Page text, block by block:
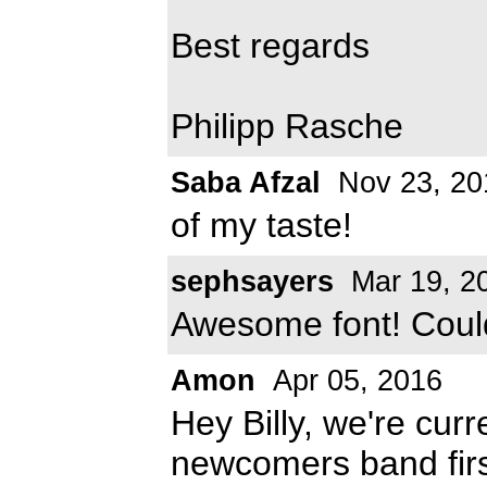
Best regards
Philipp Rasche
Saba Afzal Nov 23,
of my taste!
sephsayers Mar 19,
Awesome font!
Amon Apr 05, 2016
Hey Billy, we're
newcomers band